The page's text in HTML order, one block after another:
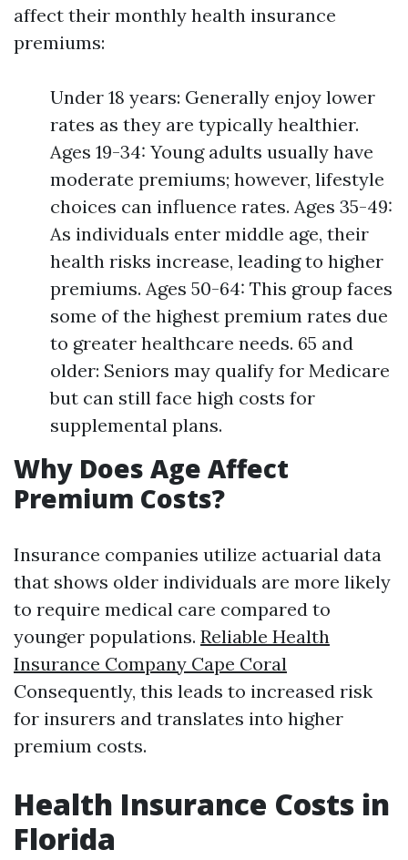
affect their monthly health insurance
premiums:
Under 18 years: Generally enjoy lower
rates as they are typically healthier.
Ages 19-34: Young adults usually have
moderate premiums; however, lifestyle
choices can influence rates. Ages 35-49:
As individuals enter middle age, their
health risks increase, leading to higher
premiums. Ages 50-64: This group faces
some of the highest premium rates due
to greater healthcare needs. 65 and
older: Seniors may qualify for Medicare
but can still face high costs for
supplemental plans.
Why Does Age Affect
Premium Costs?
Insurance companies utilize actuarial data
that shows older individuals are more likely
to require medical care compared to
younger populations. Reliable Health
Insurance Company Cape Coral
Consequently, this leads to increased risk
for insurers and translates into higher
premium costs.
Health Insurance Costs in
Florida